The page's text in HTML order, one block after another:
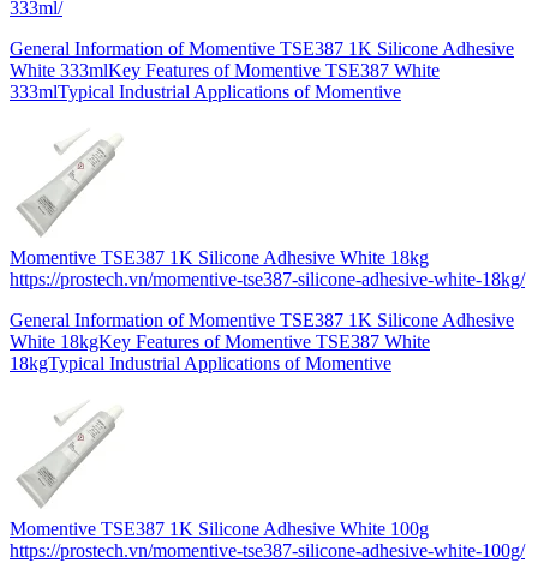
333ml/
General Information of Momentive TSE387 1K Silicone Adhesive
White 333mlKey Features of Momentive TSE387 White
333mlTypical Industrial Applications of Momentive
Momentive TSE387 1K Silicone Adhesive White 18kg
https://prostech.vn/momentive-tse387-silicone-adhesive-white-18kg/
General Information of Momentive TSE387 1K Silicone Adhesive
White 18kgKey Features of Momentive TSE387 White
18kgTypical Industrial Applications of Momentive
Momentive TSE387 1K Silicone Adhesive White 100g
https://prostech.vn/momentive-tse387-silicone-adhesive-white-100g/